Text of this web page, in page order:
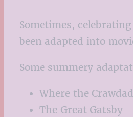
Sometimes,
been adapted into
Some summery
Where the
The Great Gatsby